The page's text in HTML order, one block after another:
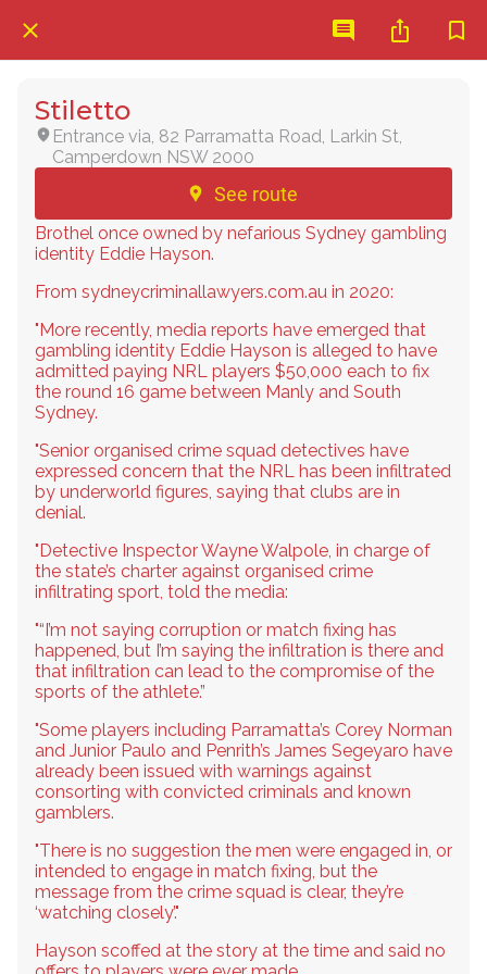
Stiletto
Entrance via, 82 Parramatta Road, Larkin St,
Camperdown NSW 2000
See route
Brothel once owned by nefarious Sydney gambling
identity Eddie Hayson.
From sydneycriminallawyers.com.au in 2020:
"More recently, media reports have emerged that
gambling identity Eddie Hayson is alleged to have
admitted paying NRL players $50,000 each to fix
the round 16 game between Manly and South
Sydney.
"Senior organised crime squad detectives have
expressed concern that the NRL has been infiltrated
by underworld figures, saying that clubs are in
denial.
"Detective Inspector Wayne Walpole, in charge of
the state’s charter against organised crime
infiltrating sport, told the media:
"“I’m not saying corruption or match fixing has
happened, but I’m saying the infiltration is there and
that infiltration can lead to the compromise of the
sports of the athlete.”
"Some players including Parramatta’s Corey Norman
and Junior Paulo and Penrith’s James Segeyaro have
already been issued with warnings against
consorting with convicted criminals and known
gamblers.
"There is no suggestion the men were engaged in, or
intended to engage in match fixing, but the
message from the crime squad is clear, they’re
‘watching closely’."
Hayson scoffed at the story at the time and said no